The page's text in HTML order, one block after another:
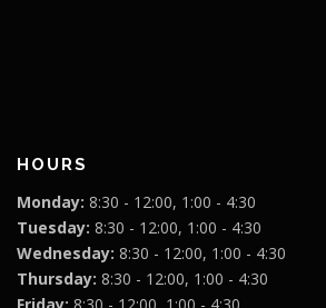
HOURS
Monday: 8:30 - 12:00, 1:00 - 4:30
Tuesday: 8:30 - 12:00, 1:00 - 4:30
Wednesday: 8:30 - 12:00, 1:00 - 4:30
Thursday: 8:30 - 12:00, 1:00 - 4:30